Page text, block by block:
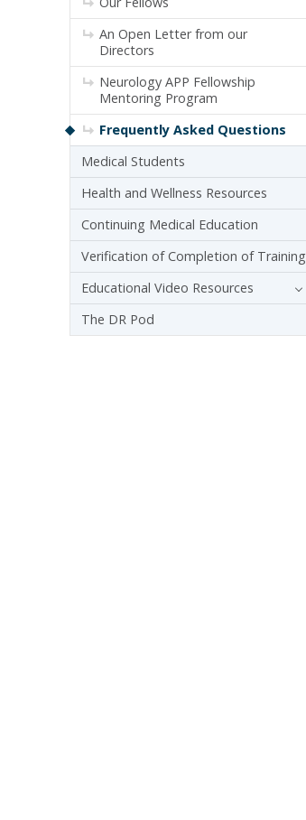
An Open Letter from our
Directors
Neurology APP Fellowship
Mentoring Program
Frequently Asked Questions
Medical Students
Health and Wellness Resources
Continuing Medical Education
Verification of Completion of Training
Educational Video Resources
The DR Pod